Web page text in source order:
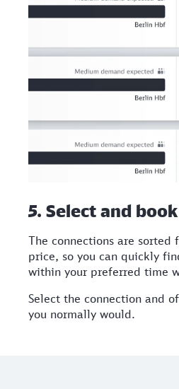
5. Select and book
The connections are sorted
price, so you can quickly
within your preferred time
Select the connection and
you normally would.